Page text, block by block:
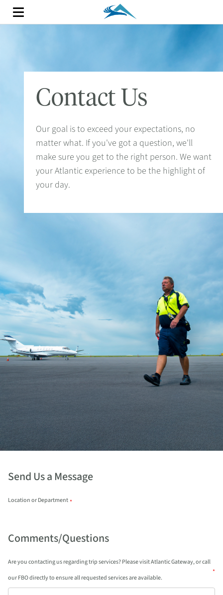
Contact Us
Our goal is to exceed your expectations, no
matter what. If you've got a question, we'll
make sure you get to the right person. We want
your Atlantic experience to be the highlight of
your day.
Send Us a Message
Location or Department*
Comments/Questions
Are you contacting us regarding trip services? Please visit Atlantic Gateway, or call
our FBO directly to ensure all requested services are available.
*